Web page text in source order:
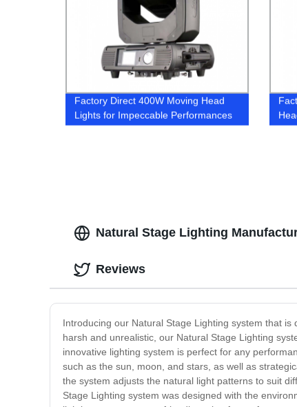
Factory Direct 400W Moving Head
Lights for Impeccable Performances
Natural Stage Lighting
Introducing our Natural Stage Lighting system that
harsh and unrealistic, our Natural Stage Lighting
innovative lighting system is perfect for any
such as the sun, moon, and stars, as well as
the system adjusts the natural light patterns to suit
Stage Lighting system was designed with the
Reviews